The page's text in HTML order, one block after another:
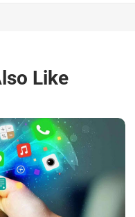
Like